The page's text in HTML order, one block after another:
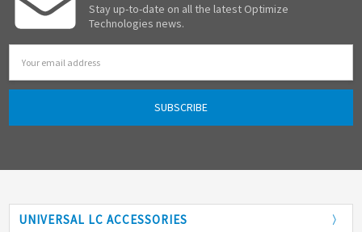
Stay up-to-date on all the latest Optimize
Technologies news.
Address
UNIVERSAL LC ACCESSORIES